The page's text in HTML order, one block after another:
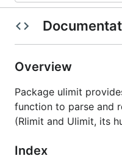
Overview
Package ulimit
function to parse and
(Rlimit and Ulimit, its
Index